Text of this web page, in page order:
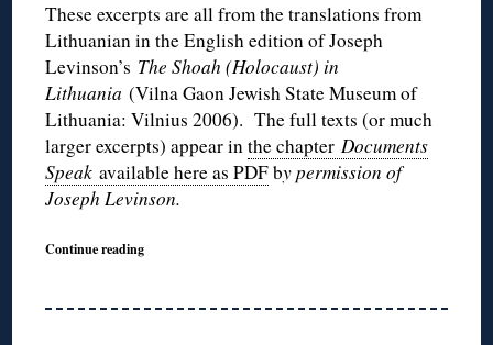
These excerpts are all from the translations from
Lithuanian in the English edition of Joseph
Levinson’s The Shoah (Holocaust) in
Lithuania(Vilna Gaon Jewish State Museum of
Lithuania: Vilnius 2006). The full texts (or much
larger excerpts) appear inthe chapterDocuments
Speakavailable here as PDFby permission of
Joseph Levinson.
Continue reading